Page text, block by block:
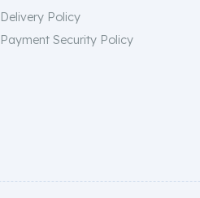
Delivery Policy
Payment Security Policy